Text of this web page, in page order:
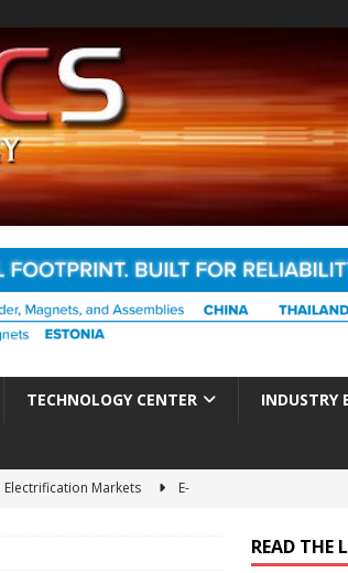
TECHNOLOGY CENTER INDUSTRY
Markets
E-
READ THE